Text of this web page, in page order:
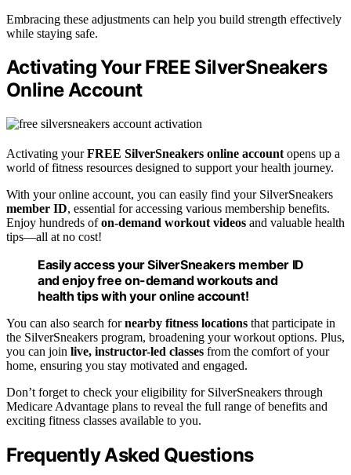
Embracing these adjustments can help you build strength effectively
while staying safe.
Activating Your FREE SilverSneakers
Online Account
Activating yourFREE SilverSneakers online account opens up a
world of fitness resources designed to support your health journey.
With your online account, you can easily find your SilverSneakers
member ID, essential for accessing various membership benefits.
Enjoy hundreds ofon-demand workout videos and valuable health
tips—all at no cost!
Easily access your SilverSneakers member ID
and enjoy free on-demand workouts and
health tips with your online account!
You can also search fornearby fitness locations that participate in
the SilverSneakers program, broadening your workout options. Plus,
you can join live, instructor-led classes from the comfort of your
home, ensuring you stay motivated and engaged.
Don’t forget to check your eligibility for SilverSneakers through
Medicare Advantage plans to reveal the full range of benefits and
exciting fitness classes available to you.
Frequently Asked Questions